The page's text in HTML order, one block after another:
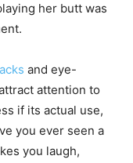
her butt was
and eye-
attention to
if its actual use,
you ever seen a
you laugh,